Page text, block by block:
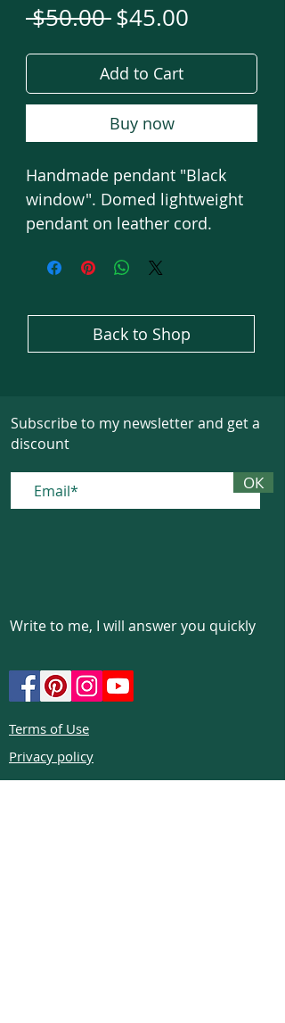
$50.00 Regular
Price
$45.00
Price
Add to Cart
Buy now
Handmade pendant "Black
window". Domed lightweight
pendant on leather cord.
Back to Shop
Subscribe to my newsletter and get a
discount
ОК
Write to me, I will answer you quickly
Terms of Use
Privacy policy
Cookie policy